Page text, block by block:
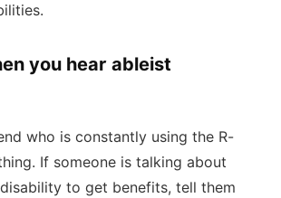
you hear ableist
who is constantly using the R-
If someone is talking about
to get benefits, tell them